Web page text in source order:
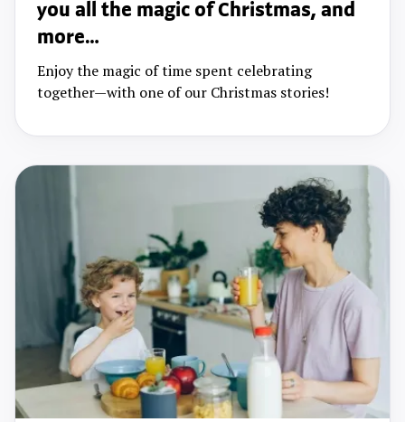
you all the magic of Christmas, and
more…
Enjoy the magic of time spent celebrating
together—with one of our Christmas stories!